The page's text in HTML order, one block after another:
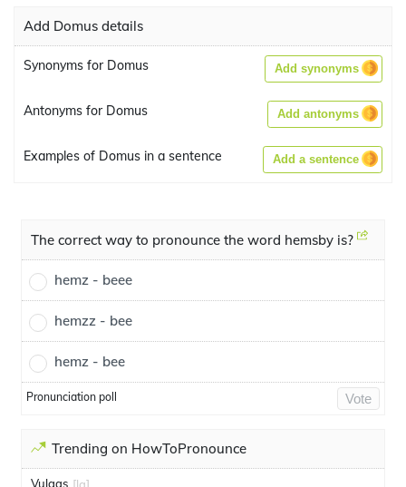
Add Domus details
Synonyms for Domus Add synonyms
Antonyms for Domus Add antonyms
Examples of Domus in a sentence Add a sentence
The correct way to pronounce the word hemsby is?
hemz - beee
hemzz - bee
hemz - bee
Pronunciation poll Vote
Trending on HowToPronounce
Vulgas [la]